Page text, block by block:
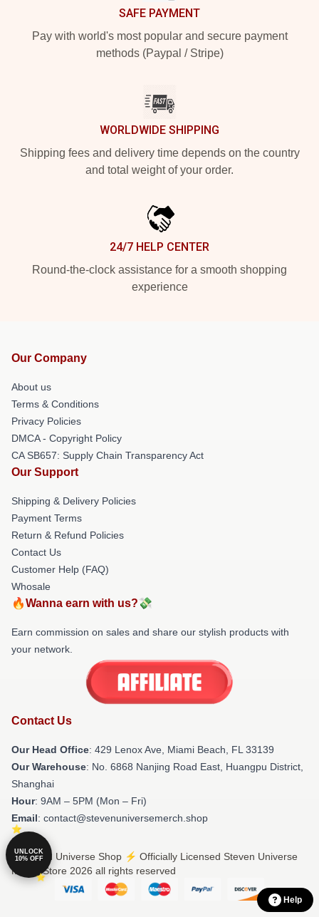
SAFE PAYMENT
Pay with world's most popular and secure payment
methods (Paypal / Stripe)
WORLDWIDE SHIPPING
Shipping fees and delivery time depends on the country
and total weight of your order.
24/7 HELP CENTER
Round-the-clock assistance for a smooth shopping
experience
Our Company
About us
Terms & Conditions
Privacy Policies
DMCA - Copyright Policy
CA SB657: Supply Chain Transparency Act
Our Support
Shipping & Delivery Policies
Payment Terms
Return & Refund Policies
Contact Us
Customer Help (FAQ)
Whosale
🔥Wanna earn with us?💸
Earn commission on sales and share our stylish products with
your network.
Contact Us
Our Head Office: 429 Lenox Ave, Miami Beach, FL 33139
Our Warehouse: No. 6868 Nanjing Road East, Huangpu District,
Shanghai
Hour: 9AM – 5PM (Mon – Fri)
Email: contact@stevenuniversemerch.shop
© Steven Universe Shop ⚡️ Officially Licensed Steven Universe
Merch Store 2026 all rights reserved
UNLOCK
10% OFF
Help